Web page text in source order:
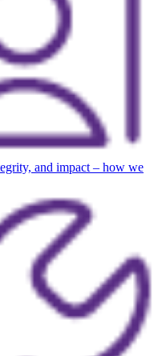
and impact – how we